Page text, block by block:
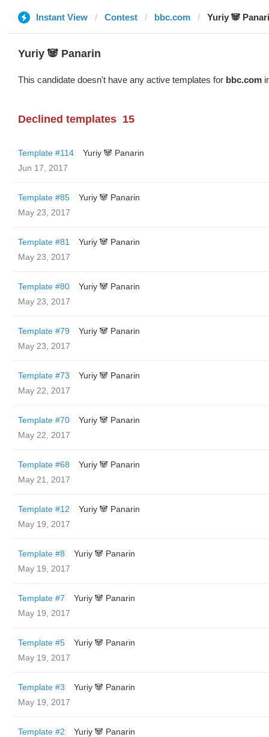
Instant View Contest bbc.com Yuriy 🐼
Yuriy 🐼 Panarin
This candidate doesn't have any active templates for bbc.com
Declined templates 15
Template #114
Yuriy 🐼 Panarin
Jun 17, 2017
Template #85
Yuriy 🐼 Panarin
May 23, 2017
Template #81
Yuriy 🐼 Panarin
May 23, 2017
Template #80
Yuriy 🐼 Panarin
May 23, 2017
Template #79
Yuriy 🐼 Panarin
May 23, 2017
Template #73
Yuriy 🐼 Panarin
May 22, 2017
Template #70
Yuriy 🐼 Panarin
May 22, 2017
Template #68
Yuriy 🐼 Panarin
May 21, 2017
Template #12
Yuriy 🐼 Panarin
May 19, 2017
Template #8
Yuriy 🐼 Panarin
May 19, 2017
Template #7
Yuriy 🐼 Panarin
May 19, 2017
Template #5
Yuriy 🐼 Panarin
May 19, 2017
Template #3
Yuriy 🐼 Panarin
May 19, 2017
Template #2
Yuriy 🐼 Panarin